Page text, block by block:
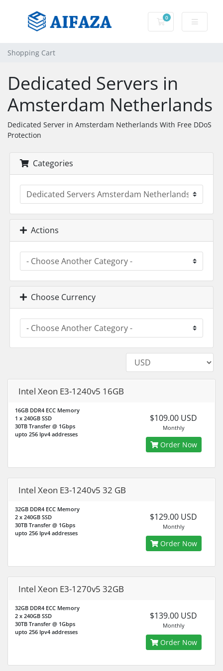
0
Shopping Cart
Shopping Cart
Dedicated Servers in
Amsterdam Netherlands
Dedicated Server in Amsterdam Netherlands With Free DDoS
Protection
Categories
Actions
Choose Currency
Intel Xeon E3-1240v5 16GB
16GB DDR4 ECC Memory
1 x 240GB SSD
30TB Transfer @ 1Gbps
upto 256 Ipv4 addresses
$109.00 USD
Monthly
Order Now
Intel Xeon E3-1240v5 32 GB
32GB DDR4 ECC Memory
2 x 240GB SSD
30TB Transfer @ 1Gbps
upto 256 Ipv4 addresses
$129.00 USD
Monthly
Order Now
Intel Xeon E3-1270v5 32GB
32GB DDR4 ECC Memory
2 x 240GB SSD
30TB Transfer @ 1Gbps
upto 256 Ipv4 addresses
$139.00 USD
Monthly
Order Now